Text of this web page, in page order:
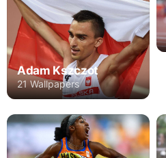
Adam Kszczot
21 Wallpapers